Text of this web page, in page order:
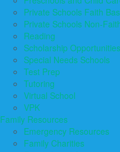
Private Schools Faith
Private Schools Non-
Reading
Scholarship Opportunities
Special Needs Schools
Test Prep
Tutoring
Virtual School
VPK
Family Resources
Emergency Resources
Family Charities